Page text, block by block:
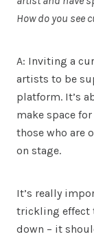
How do you see
A: Inviting a
artists to be
platform. It’s
make space
those who are
on stage.
It’s really
trickling effect
down – it